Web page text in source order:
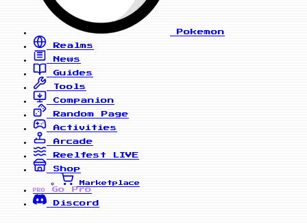
Pokemon
Realms
News
Guides
Tools
Companion
Random Page
Activities
Arcade
Reelfest
LIVE
Shop
Marketplace
PRO
Go Pro
Discord